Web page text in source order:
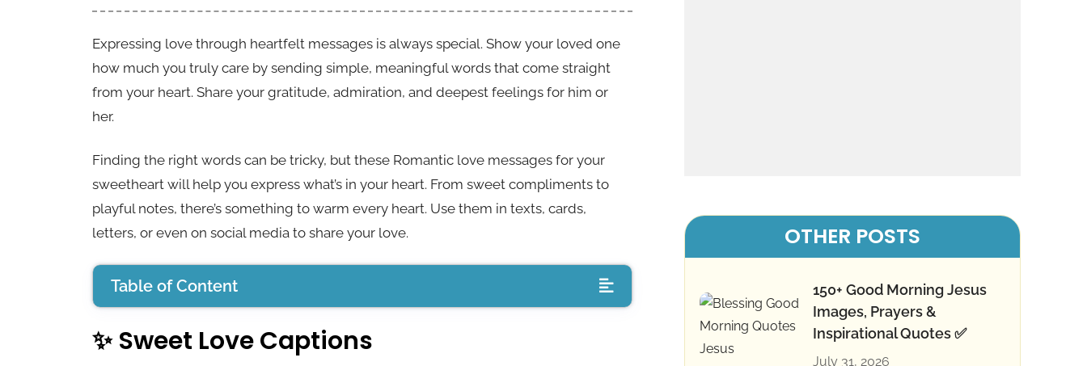
Expressing love through heartfelt messages is always special. Show your loved one
how much you truly care by sending simple, meaningful words that come straight
from your heart. Share your gratitude, admiration, and deepest feelings for him or
her.
Finding the right words can be tricky, but these Romantic love messages for your
sweetheart will help you express what’s in your heart. From sweet compliments to
playful notes, there’s something to warm every heart. Use them in texts, cards,
letters, or even on social media to share your love.
Table of Content
✨ Sweet Love Captions
✨ Sweet Love Captions
OTHER POSTS
150+ Good Morning Jesus
Images, Prayers &
Inspirational Quotes ✅
July 31, 2026